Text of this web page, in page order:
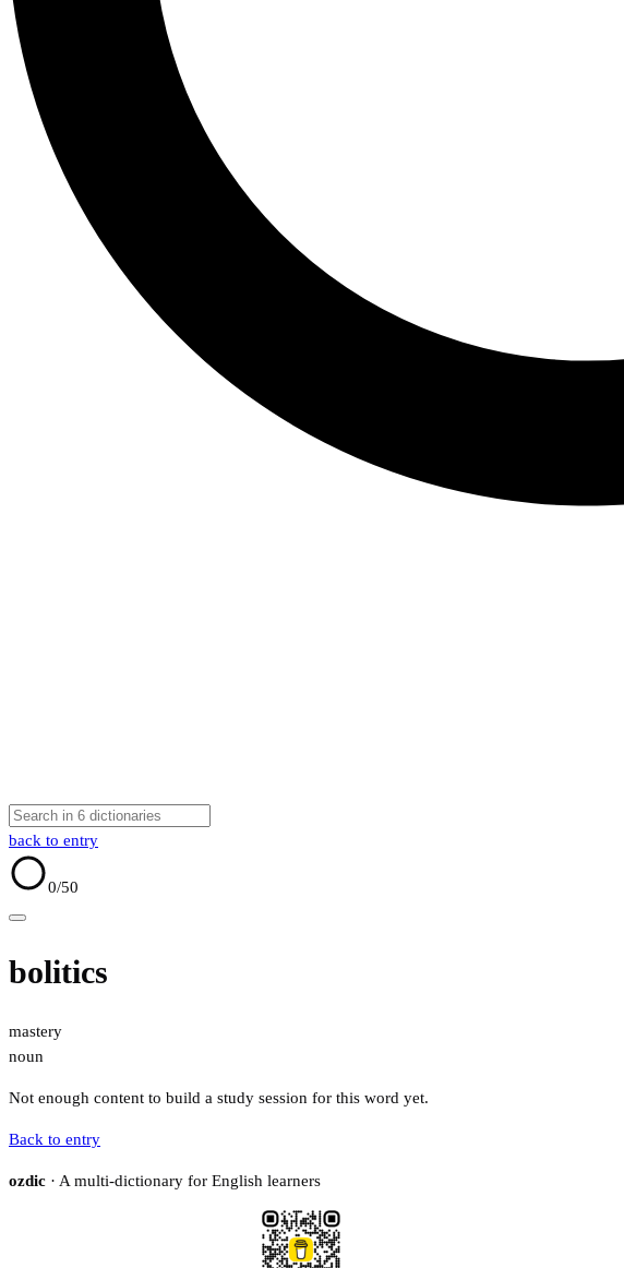
back to entry
0/50
bolitics
mastery
noun
Not enough content to build a study session for this word yet.
Back to entry
ozdic · A multi-dictionary for English learners